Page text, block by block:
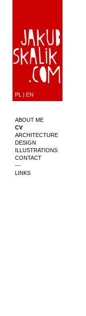
ABOUT ME
CV
ARCHITECTURE
DESIGN
ILLUSTRATIONS
CONTACT
---
LINKS
PL | EN